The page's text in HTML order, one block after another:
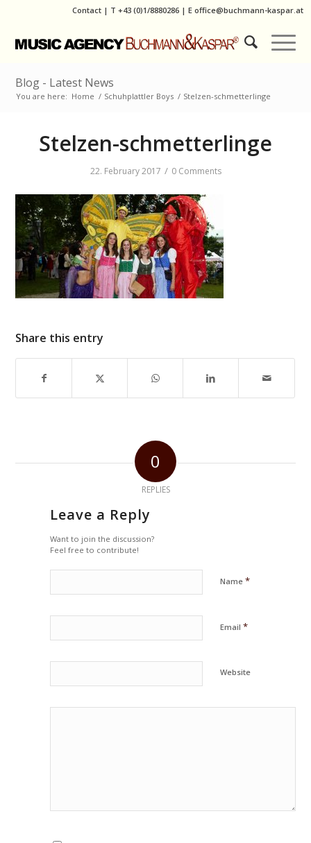
Contact | T +43 (0)1/8880286| E office@buchmann-kaspar.at
Blog - Latest News
You are here: Home / Schuhplattler Boys / Stelzen-schmetterlinge
Stelzen-schmetterlinge
22. February 2017 / 0 Comments
Share this entry
0
REPLIES
Leave a Reply
Want to join the discussion?
Feel free to contribute!
Name*
Email*
Website